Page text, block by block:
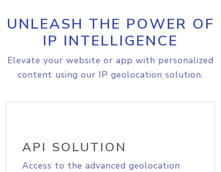
UNLEASH THE POWER OF
IP INTELLIGENCE
Elevate your website or app with personalized
content using our IP geolocation solution.
API SOLUTION
Access to the advanced geolocation